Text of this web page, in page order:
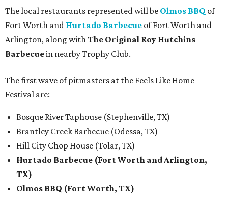
The local restaurants represented will be Olmos BBQ of
Fort Worth and Hurtado Barbecue of Fort Worth and
Arlington, along withThe Original Roy Hutchins
Barbecuein nearby Trophy Club.
The first wave of pitmasters at the Feels Like Home
Festival are:
Bosque River Taphouse (Stephenville, TX)
Brantley Creek Barbecue (Odessa, TX)
Hill City Chop House (Tolar, TX)
Hurtado Barbecue (Fort Worth and Arlington,
TX)
Olmos BBQ (Fort Worth, TX)